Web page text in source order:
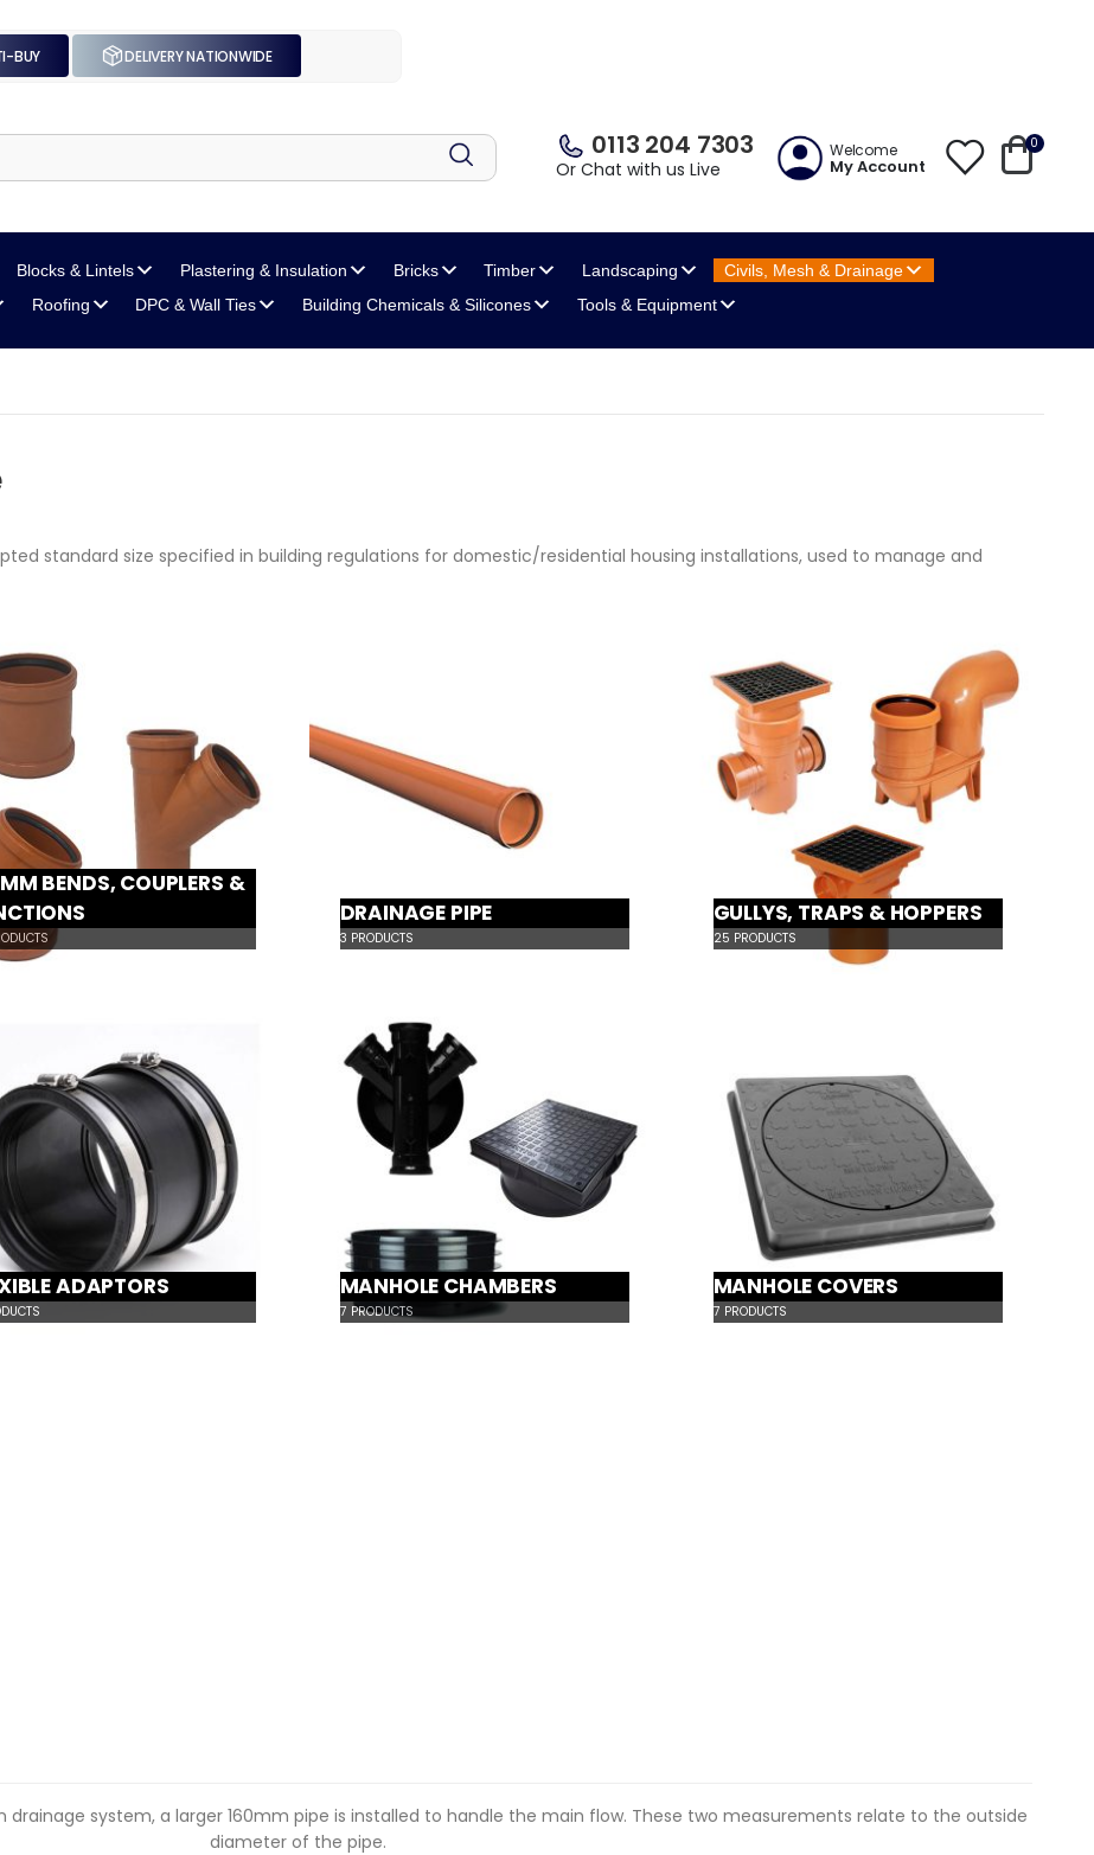
BUY DELIVERY NATIONWIDE
0113 204 7303
Or Chat with us Live
Welcome
My Account
0
Blocks& Lintels Plastering& Insulation Bricks Timber Landscaping Civils, Mesh & Drainage
Roofing DPC& Wall Ties Building Chemicals& Silicones Tools & Equipment
standard size specified in building regulations for domestic/residential housing installations, used to manage and
BENDS, COUPLERS &
DRAINAGE PIPE
3 PRODUCTS
GULLYS, TRAPS & HOPPERS
25 PRODUCTS
ADAPTORS MANHOLE CHAMBERS
7 PRODUCTS
MANHOLE COVERS
7 PRODUCTS
system, a larger 160mm pipe is installed to handle the main flow. These two measurements relate to the outside
diameter of the pipe.